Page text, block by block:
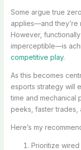
Some argue true
applies—and they’re
However,
imperceptible—is
competitive play.
As this becomes
esports strategy will
time and mechanical
peeks, faster trades,
Here’s my
Prioritize